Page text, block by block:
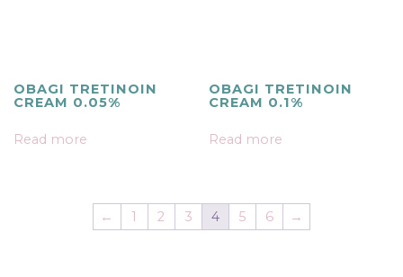
OBAGI TRETINOIN
CREAM 0.05%
Read more
OBAGI TRETINOIN
CREAM 0.1%
Read more
← 1 2 3 4 5 6 →